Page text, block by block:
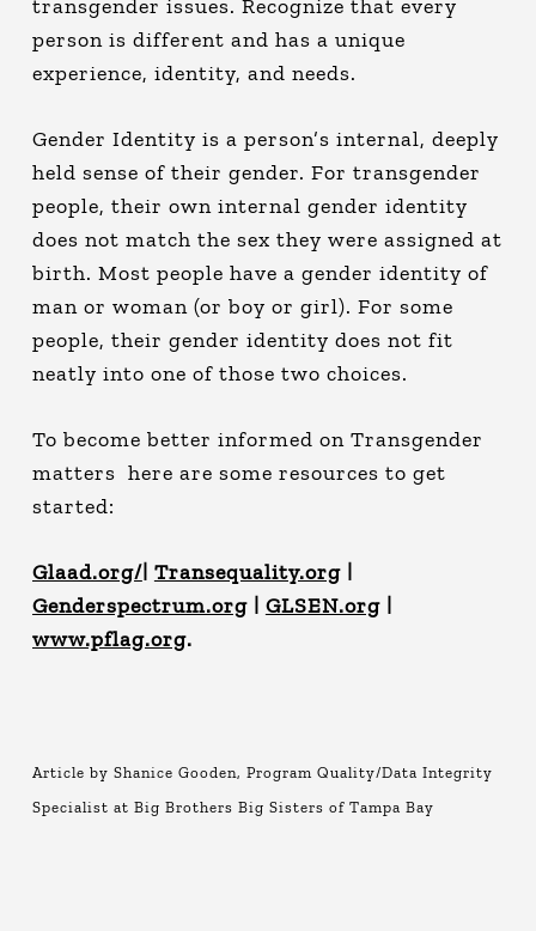
transgender issues. Recognize that every
person is different and has a unique
experience, identity, and needs.
Gender Identity is a person’s internal, deeply
held sense of their gender. For transgender
people, their own internal gender identity
does not match the sex they were assigned at
birth. Most people have a gender identity of
man or woman (or boy or girl). For some
people, their gender identity does not fit
neatly into one of those two choices.
To become better informed on Transgender
matters here are some resources to get
started:
Glaad.org/| Transequality.org|
Genderspectrum.org| GLSEN.org|
www.pflag.org.
Article by Shanice Gooden, Program Quality/Data Integrity
Specialist at Big Brothers Big Sisters of Tampa Bay